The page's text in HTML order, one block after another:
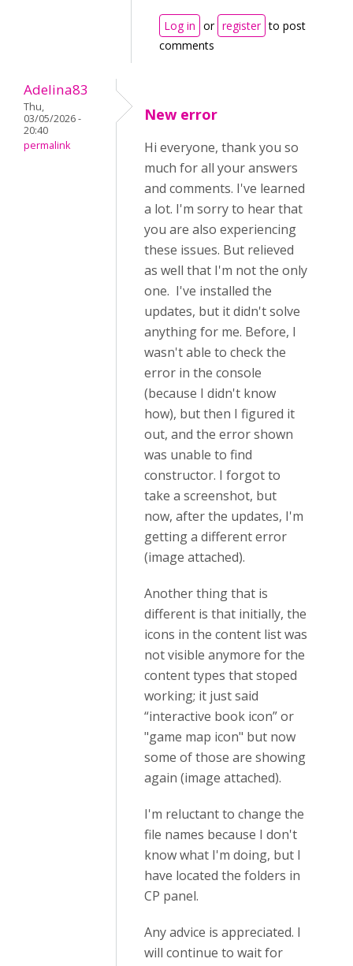
Log in or register to post
comments
Adelina83
Thu,
03/05/2026 -
20:40
permalink
New error
Hi everyone, thank you so
much for all your answers
and comments. I've learned
a lot. I'm sorry to hear that
you are also experiencing
these issues. But relieved
as well that I'm not the only
one. I've installed the
updates, but it didn't solve
anything for me. Before, I
wasn't able to check the
error in the console
(because I didn't know
how), but then I figured it
out, and the error shown
was unable to find
constructor. I forgot to
take a screenshot, but
now, after the updates, I'm
getting a different error
(image attached).
Another thing that is
different is that initially, the
icons in the content list was
not visible anymore for the
content types that stoped
working; it just said
“interactive book icon” or
"game map icon" but now
some of those are showing
again (image attached).
I'm reluctant to change the
file names because I don't
know what I'm doing, but I
have located the folders in
CP panel.
Any advice is appreciated. I
will continue to wait for